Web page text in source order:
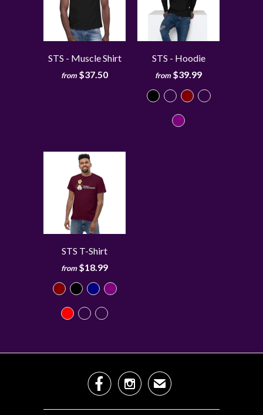
STS - Muscle Shirt
from $37.50
STS - Hoodie
from $39.99
STS T-Shirt
from $18.99
  ✉